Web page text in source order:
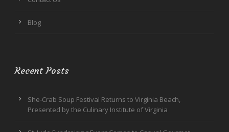
Blog
Recent Posts
She-Crab Soup Festival Returns to Virginia Beach,
Presented by the Culinary Institute of Virginia